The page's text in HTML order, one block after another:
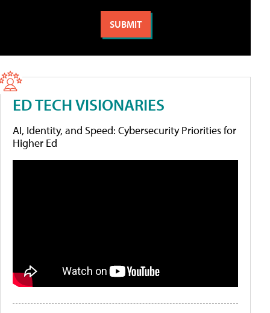
ED TECH VISIONARIES
AI, Identity, and Speed: Cybersecurity Priorities for
Higher Ed